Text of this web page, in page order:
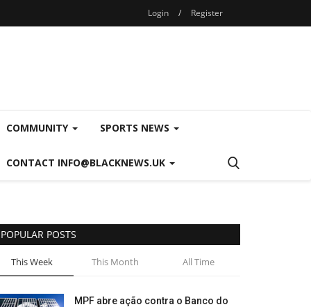
Login / Register
COMMUNITY SPORTS NEWS
CONTACT INFO@BLACKNEWS.UK
POPULAR POSTS
This Week This Month All Time
MPF abre ação contra o Banco do